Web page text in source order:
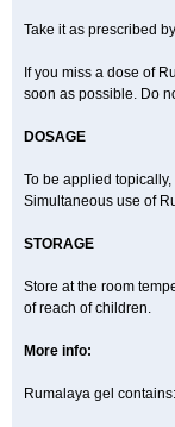
Take it as prescribed
If you miss a dose of
soon as possible. Do
DOSAGE
To be applied
Simultaneous use of
STORAGE
Store at the room
of reach of children.
More info:
Rumalaya gel contains: